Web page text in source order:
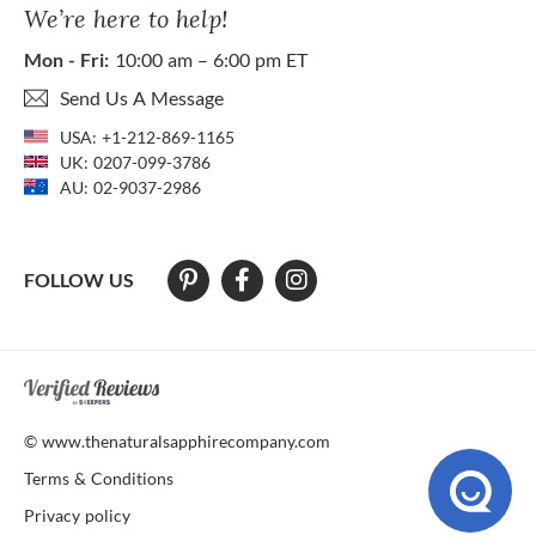
We’re here to help!
Mon - Fri: 10:00 am – 6:00 pm ET
Send Us A Message
USA: +1-212-869-1165
UK: 0207-099-3786
AU: 02-9037-2986
FOLLOW US
At The Natural Sapphire Company we strive to make our website
© www.thenaturalsapphirecompany.com
Terms & Conditions
Privacy policy